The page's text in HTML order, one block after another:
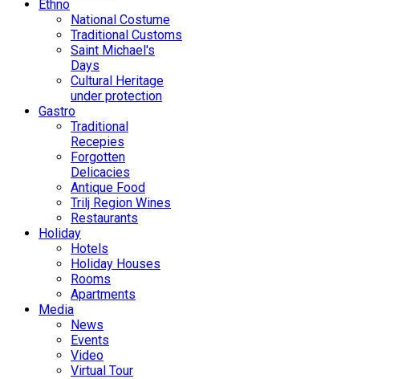
Ethno
National Costume
Traditional Customs
Saint Michael's
Days
Cultural Heritage
under protection
Gastro
Traditional
Recepies
Forgotten
Delicacies
Antique Food
Trilj Region Wines
Restaurants
Holiday
Hotels
Holiday Houses
Rooms
Apartments
Media
News
Events
Video
Virtual Tour